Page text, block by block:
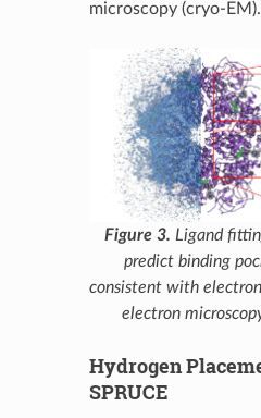
microscopy (cryo-EM).
Figure 3. Ligand
predict binding
consistent with
electron
Hydrogen
SPRUCE